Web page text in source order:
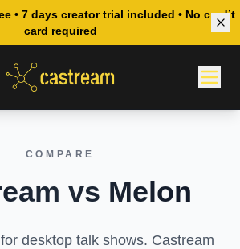
• 7 days creator trial included • No credit
card required
COMPARE
vs Melon
desktop talk shows. Castream